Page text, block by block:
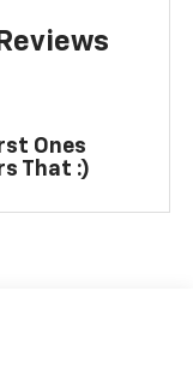
Ones
That :)